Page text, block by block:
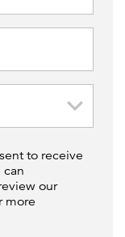
to receive
can
our
more